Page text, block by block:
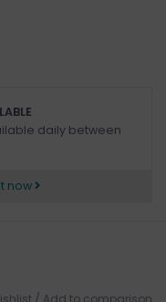
daily between
now
/ Add to comparison